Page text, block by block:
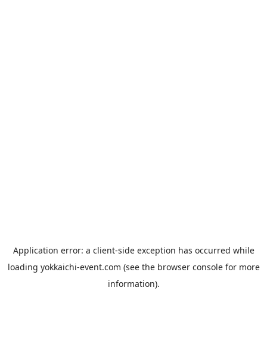
Application error: a client-side exception has occurred while
loading yokkaichi-event.com (see the browser consolefor more
information).